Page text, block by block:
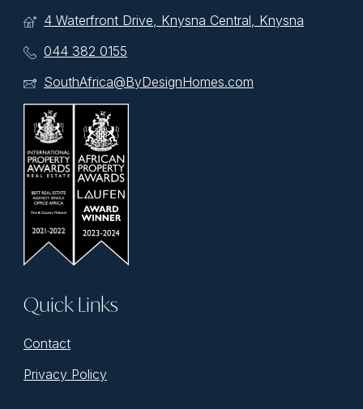
4 Waterfront Drive, Knysna Central, Knysna
044 382 0155
SouthAfrica@ByDesignHomes.com
Quick Links
Contact
Privacy Policy